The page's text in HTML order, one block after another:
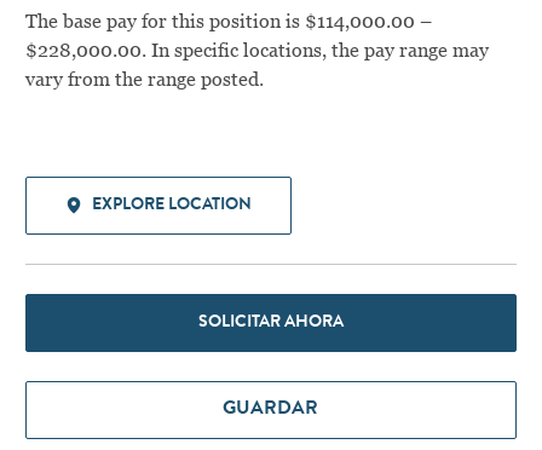
The base pay for this position is $114,000.00 –
$228,000.00. In specific locations, the pay range may
vary from the range posted.
EXPLORE LOCATION
SOLICITAR AHORA
GUARDAR